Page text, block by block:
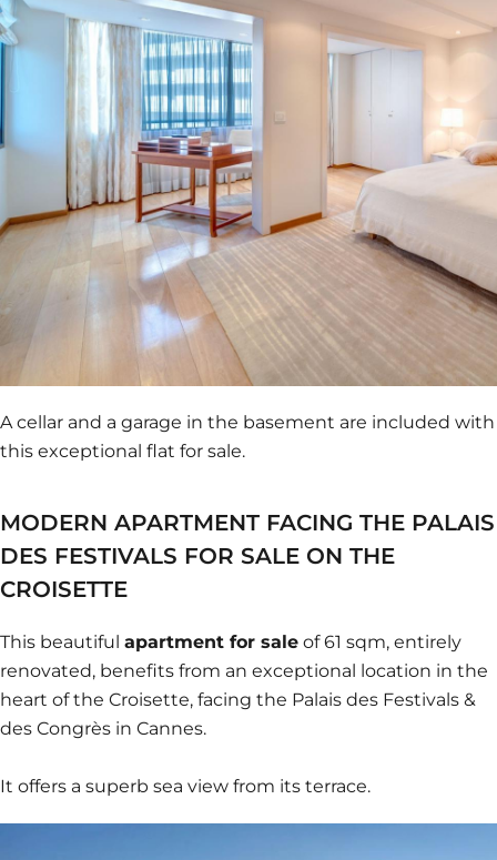
A cellar and a garage in the basement are included with
this exceptional flat for sale.
MODERN APARTMENT FACING THE PALAIS
DES FESTIVALS FOR SALE ON THE
CROISETTE
This beautiful apartment for sale of 61 sqm, entirely
renovated, benefits from an exceptional location in the
heart of the Croisette, facing the Palais des Festivals &
des Congrès in Cannes.
It offers a superb sea view from its terrace.